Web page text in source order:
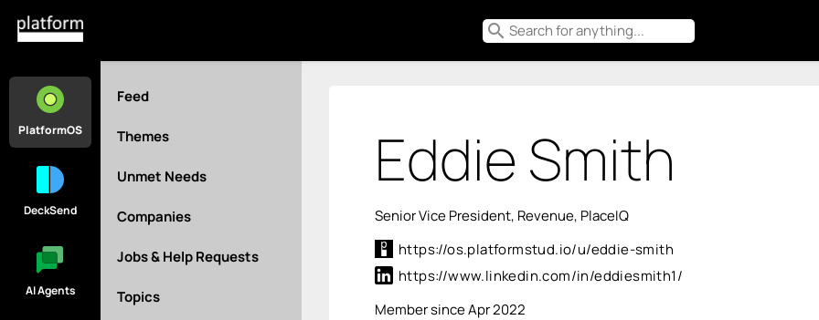
search
PlatformOS
DeckSend
AI Agents
Feed
Themes
Unmet Needs
Companies
Jobs & Help Requests
Topics
Eddie Smith
Senior Vice President, Revenue, PlaceIQ
https://os.platformstud.io/u/eddie-smith
https://www.linkedin.com/in/eddiesmith1/
Member since Apr 2022